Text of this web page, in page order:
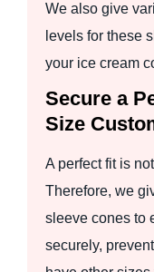
We also give
levels for these
your ice cream
Secure a
Size
A perfect fit is
Therefore, we
sleeve cones to
securely,